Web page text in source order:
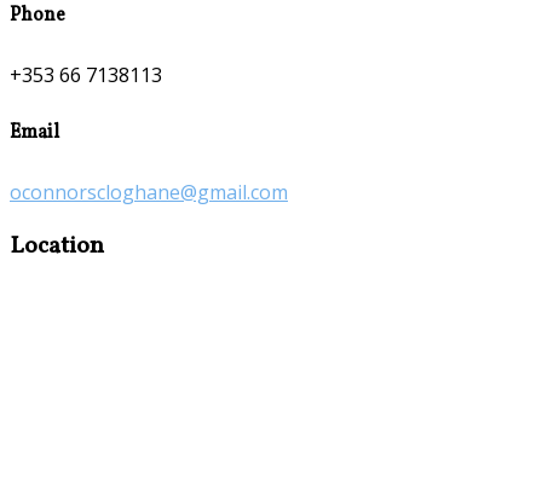
Phone
+353 66 7138113
Email
oconnorscloghane@gmail.com
Location